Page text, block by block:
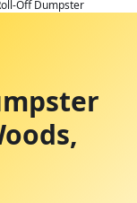
Off Dumpster